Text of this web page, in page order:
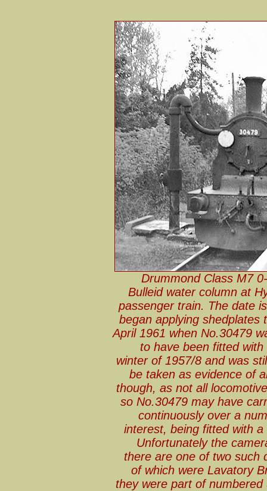
Drummond Class M7
Bulleid water column at
passenger train. The date
began applying shedplates
April 1961 when No.30479
to have been fitted
winter of 1957/8 and was
be taken as evidence of
though, as not all
so No.30479 may have
continuously over a
interest, being fitted with
Unfortunately the
there are one of two such
of which were Lavatory
they were part of